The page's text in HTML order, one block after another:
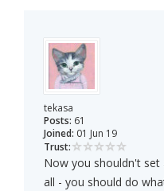
tekasa
Posts: 61
Joined: 01 Jun 19
Trust:
Now you shouldn't
all - you should do